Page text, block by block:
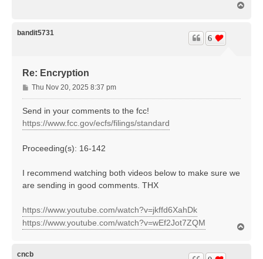
bandit5731
Re: Encryption
6
P
o
s
Thu Nov 20, 2025 8:37 pm
Send in your comments to the fcc!
https://www.fcc.gov/ecfs/filings/standard
Proceeding(s): 16-142
I recommend watching both videos below to make sure we
are sending in good comments. THX
https://www.youtube.com/watch?v=jkffd6XahDk
https://www.youtube.com/watch?v=wEf2Jot7ZQM
cncb